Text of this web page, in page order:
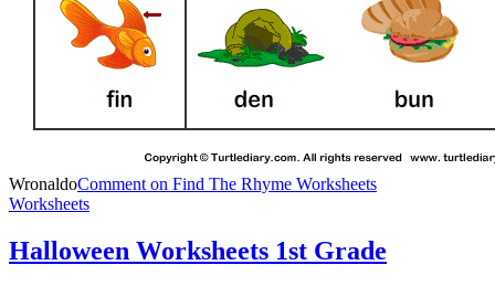
WronaldoComment on Find The Rhyme Worksheets
Worksheets
Halloween Worksheets 1st Grade